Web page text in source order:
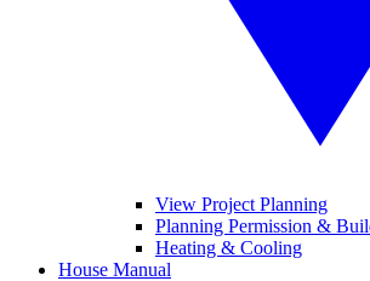
View Project Planning
Planning Permission &
Heating & Cooling
House Manual